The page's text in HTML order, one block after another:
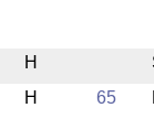
H
H 65